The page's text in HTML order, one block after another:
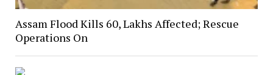
Assam Flood Kills 60, Lakhs Affected; Rescue
Operations On